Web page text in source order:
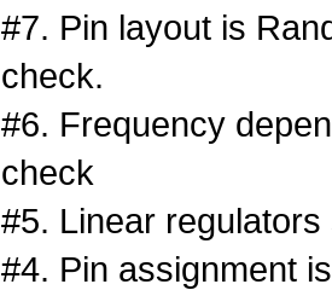
#7. Pin layout is
check.
#6. Frequency
check
#5. Linear
#4. Pin assignment